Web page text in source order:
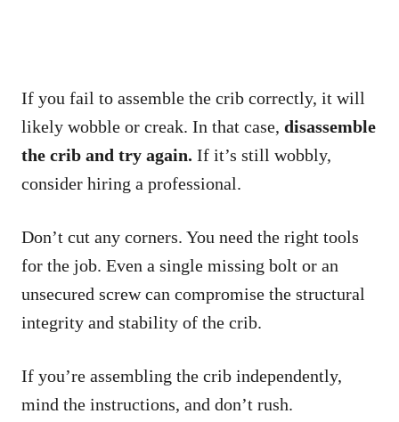
If you fail to assemble the crib correctly, it will
likely wobble or creak. In that case, disassemble
the crib and try again. If it’s still wobbly,
consider hiring a professional.
Don’t cut any corners. You need the right tools
for the job. Even a single missing bolt or an
unsecured screw can compromise the structural
integrity and stability of the crib.
If you’re assembling the crib independently,
mind the instructions, and don’t rush.